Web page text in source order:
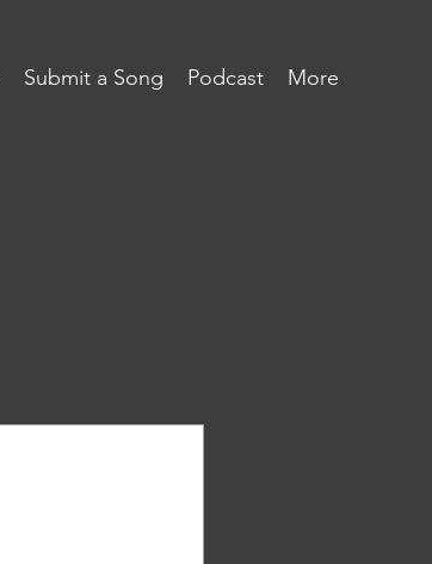
Submit a Song Podcast More